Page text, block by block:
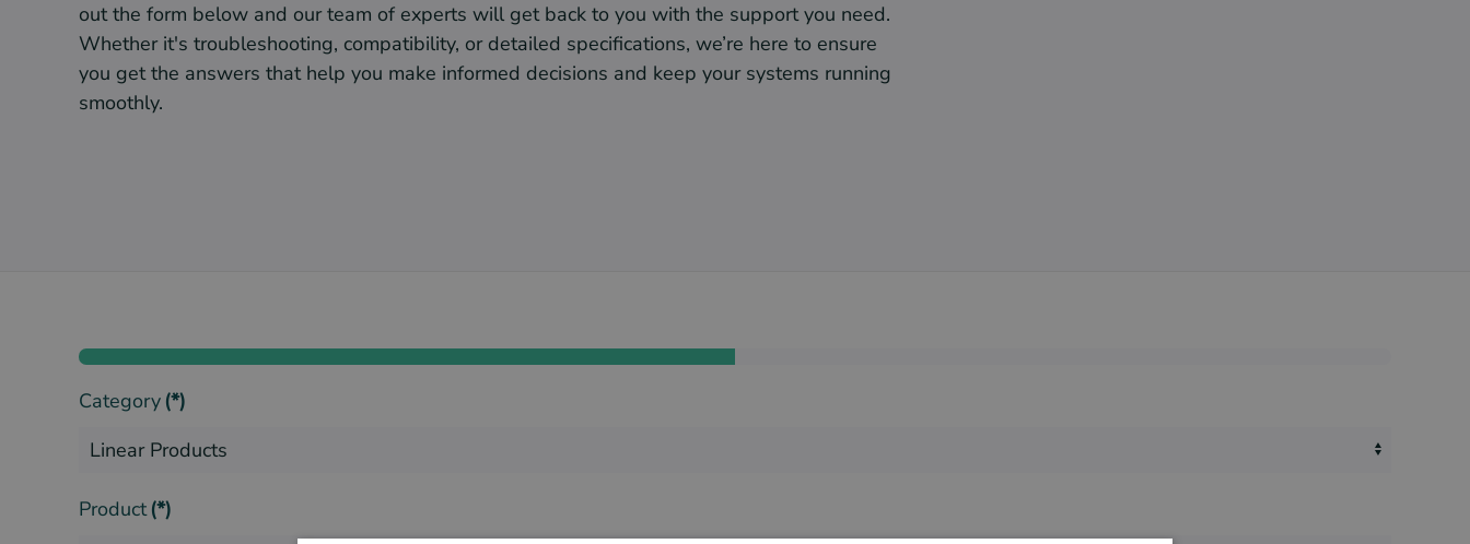
out the form below and our team of experts will get back to you with the support you need.
Whether it's troubleshooting, compatibility, or detailed specifications, we’re here to ensure
you get the answers that help you make informed decisions and keep your systems running
smoothly.
Category (*)
Product (*)